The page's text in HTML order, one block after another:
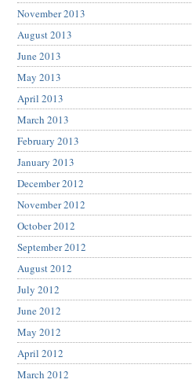
November 2013
August 2013
June 2013
May 2013
April 2013
March 2013
February 2013
January 2013
December 2012
November 2012
October 2012
September 2012
August 2012
July 2012
June 2012
May 2012
April 2012
March 2012